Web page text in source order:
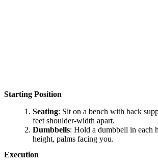
Starting Position
Seating: Sit on a bench with back
feet shoulder-width apart.
Dumbbells: Hold a dumbbell in each
height, palms facing you.
Execution